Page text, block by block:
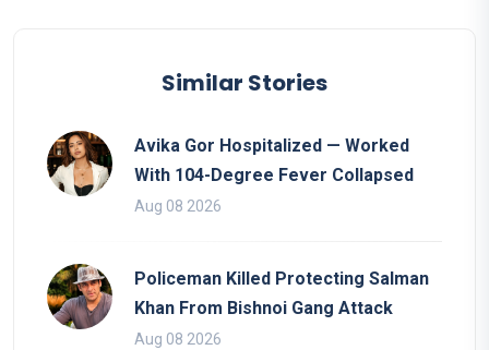
Similar Stories
Avika Gor Hospitalized — Worked
With 104-Degree Fever Collapsed
Aug 08 2026
Policeman Killed Protecting Salman
Khan From Bishnoi Gang Attack
Aug 08 2026